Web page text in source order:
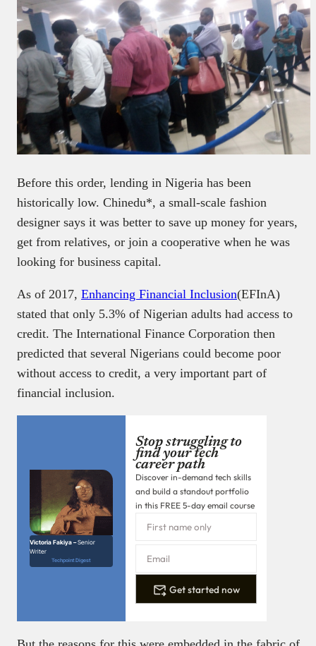
Before this order, lending in Nigeria has been
historically low. Chinedu*, a small-scale fashion
designer says it was better to save up money for years,
get from relatives, or join a cooperative when he was
looking for business capital.
As of 2017, Enhancing Financial Inclusion(EFInA)
stated that only 5.3% of Nigerian adults had access to
credit. The International Finance Corporation then
predicted that several Nigerians could become poor
without access to credit, a very important part of
financial inclusion.
Victoria Fakiya –Senior
Writer
Techpoint Digest
Stop struggling to
find your tech
career path
Discover in-demand tech skills
and build a standout portfolio
in this FREE 5-day email course
Get started now